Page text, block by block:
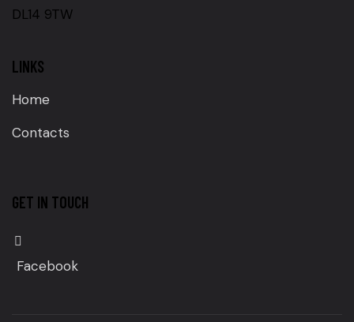
DL14 9TW
LINKS
Home
Contacts
GET IN TOUCH
Facebook